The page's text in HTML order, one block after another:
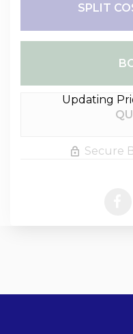
SPLIT
Please
Secure
Updating